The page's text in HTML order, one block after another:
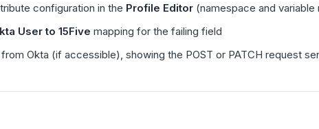
configuration in the Profile Editor (namespace and variable
User to 15Five mapping for the failing field
Okta (if accessible), showing the POST or PATCH request